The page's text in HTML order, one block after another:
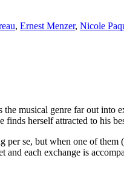
, Ernest Menzer, Nicole
musical genre far out
finds herself attracted to his
se, but when one of
and each exchange is